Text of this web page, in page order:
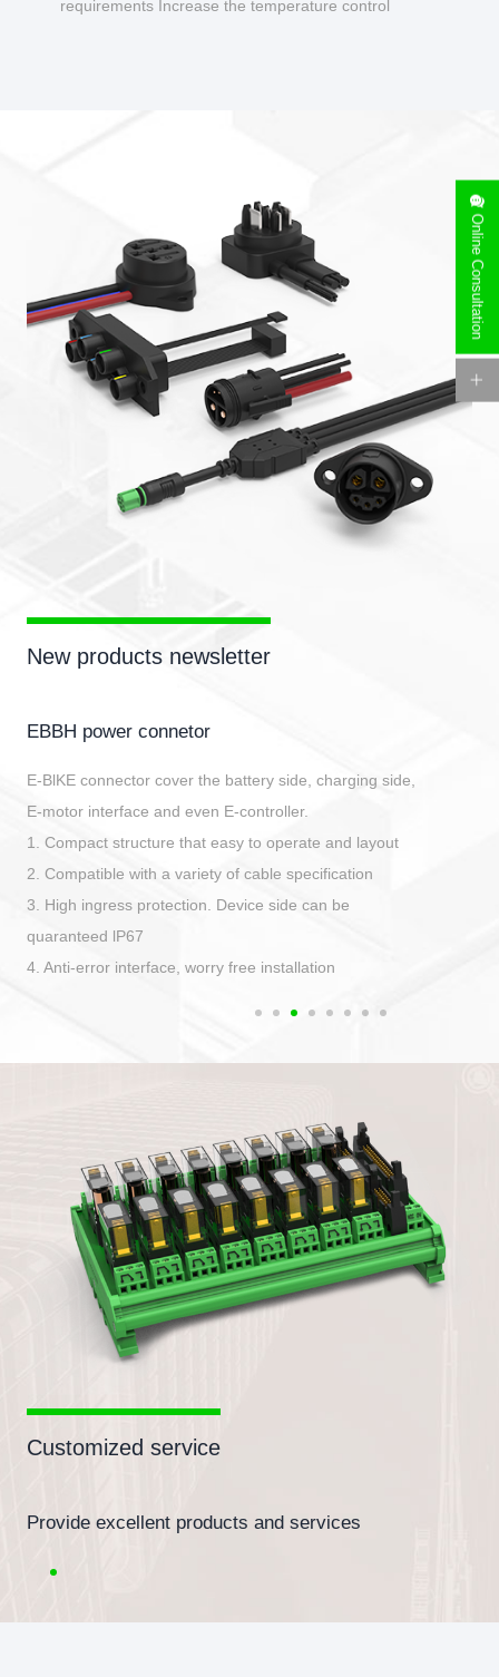
requirements Increase the temperature control
New products newsletter
EBBH power connetor
E-BlKE connector cover the battery side, charging side,
E-motor interface and even E-controller.
1. Compact structure that easy to operate and layout
2. Compatible with a variety of cable specification
3. High ingress protection. Device side can be
quaranteed lP67
4. Anti-error interface, worry free installation
Customized service
Provide excellent products and services
Online Consultation